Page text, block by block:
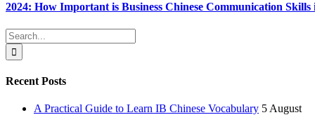
2024: How Important is Business Chinese Communication Skills
Search
for:
Recent Posts
A Practical Guide to Learn IB Chinese Vocabulary 5 August